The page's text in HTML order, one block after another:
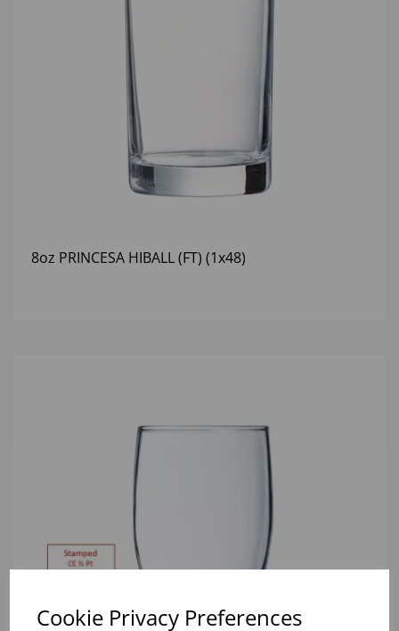
Cookie Privacy Preferences
8oz PRINCESA HIBALL (FT) (1x48)